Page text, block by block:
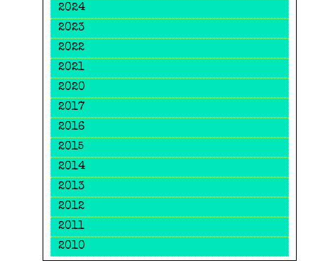
2024
2023
2022
2021
2020
2017
2016
2015
2014
2013
2012
2011
2010